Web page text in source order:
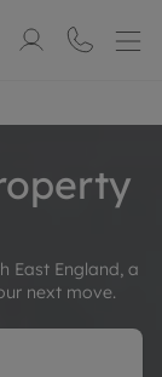
East England, a
next move.